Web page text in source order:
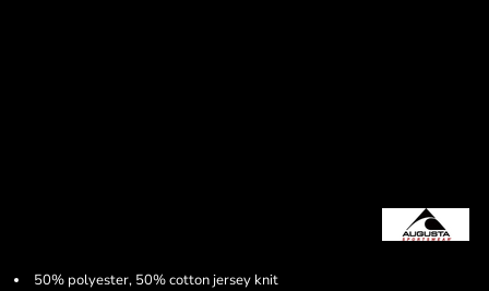
50% polyester, 50% cotton jersey knit